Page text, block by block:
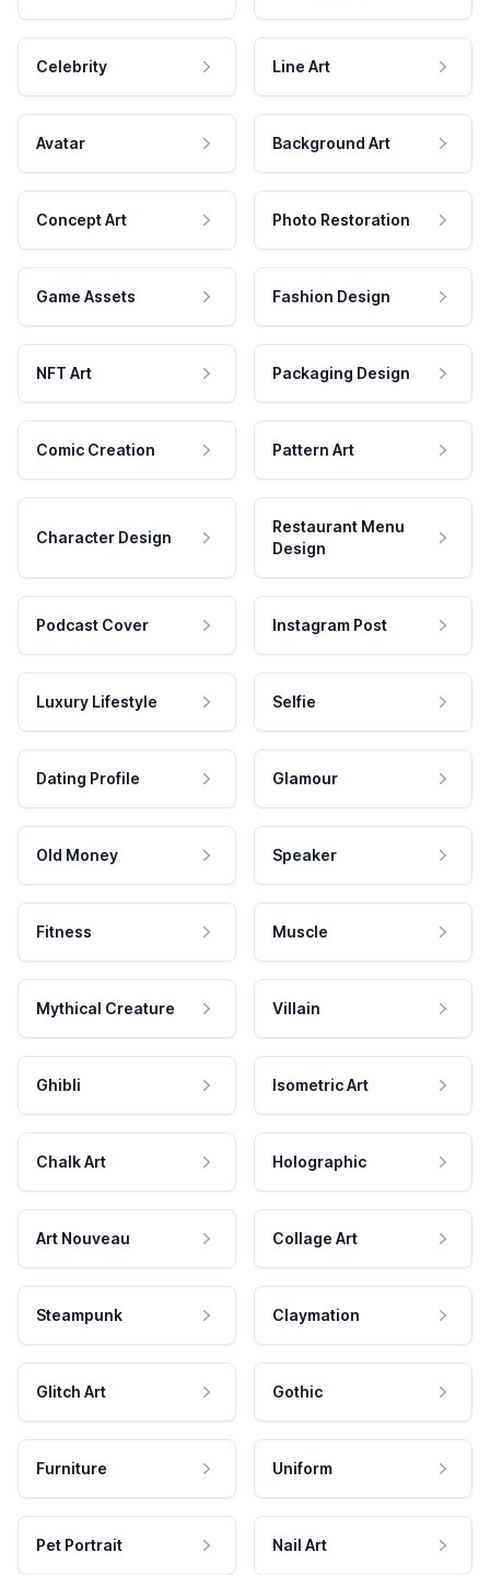
Celebrity Line Art
Avatar Background Art
Concept Art Photo Restoration
Game Assets Fashion Design
NFT Art Packaging Design
Comic Creation Pattern Art
Character Design
Restaurant Menu
Design
Podcast Cover Instagram Post
Luxury Lifestyle Selfie
Dating Profile Glamour
Old Money Speaker
Fitness Muscle
Mythical Creature Villain
Ghibli Isometric Art
Chalk Art Holographic
Art Nouveau Collage Art
Steampunk Claymation
Glitch Art Gothic
Furniture Uniform
Pet Portrait Nail Art